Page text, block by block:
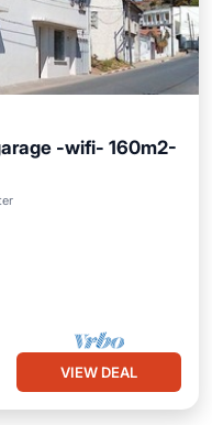
-wifi- 160m2-
VIEW DEAL